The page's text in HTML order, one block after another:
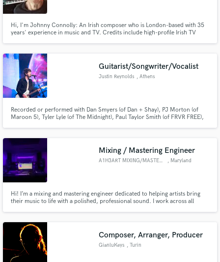
Hi, I'm Johnny Connolly: An Irish composer who is London-based with 35
years' experience in music and TV. Credits include high-profile Irish TV
music transcending borders.
Guitarist/Songwriter/Vocalist
Justin Reynolds , Athens
Recorded or performed with Dan Smyers (of Dan + Shay), PJ Morton (of
Maroon 5), Tyler Lyle (of The Midnight), Paul Taylor Smith (of FRVR FREE),
love to help make your project as amazing as you are!
Mixing / Mastering Engineer
A1H3ART MIXING/MASTERING , Maryland
Hi! I’m a mixing and mastering engineer dedicated to helping artists bring
their music to life with a polished, professional sound. I work across all
Composer, Arranger, Producer
GianluKeys , Turin